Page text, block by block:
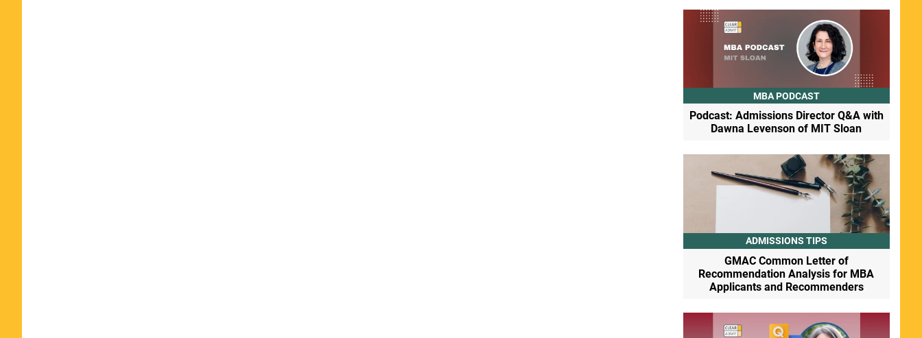
MBA PODCAST
Podcast: Admissions Director Q&A with
Dawna Levenson of MIT Sloan
ADMISSIONS TIPS
GMAC Common Letter of
Recommendation Analysis for MBA
Applicants and Recommenders